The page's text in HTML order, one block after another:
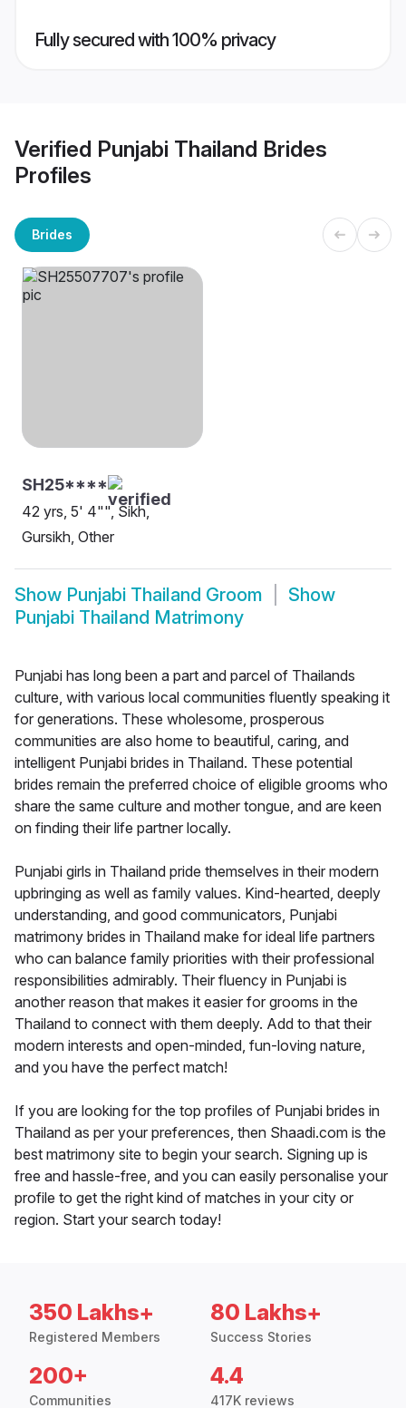
Fully secured with 100% privacy
Verified Punjabi Thailand Brides
Profiles
Brides
SH25****
42 yrs, 5' 4"", Sikh,
Gursikh, Other
Show Punjabi Thailand Groom
Show
Punjabi Thailand Matrimony
Punjabi has long been a part and parcel of Thailands
culture, with various local communities fluently speaking it
for generations. These wholesome, prosperous
communities are also home to beautiful, caring, and
intelligent Punjabi brides in Thailand. These potential
brides remain the preferred choice of eligible grooms who
share the same culture and mother tongue, and are keen
on finding their life partner locally.
Punjabi girls in Thailand pride themselves in their modern
upbringing as well as family values. Kind-hearted, deeply
understanding, and good communicators, Punjabi
matrimony brides in Thailand make for ideal life partners
who can balance family priorities with their professional
responsibilities admirably. Their fluency in Punjabi is
another reason that makes it easier for grooms in the
Thailand to connect with them deeply. Add to that their
modern interests and open-minded, fun-loving nature,
and you have the perfect match!
If you are looking for the top profiles of Punjabi brides in
Thailand as per your preferences, then Shaadi.com is the
best matrimony site to begin your search. Signing up is
free and hassle-free, and you can easily personalise your
profile to get the right kind of matches in your city or
region. Start your search today!
350 Lakhs+
Registered Members
80 Lakhs+
Success Stories
200+
Communities
4.4
417K reviews